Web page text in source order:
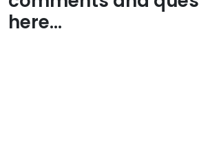
here...